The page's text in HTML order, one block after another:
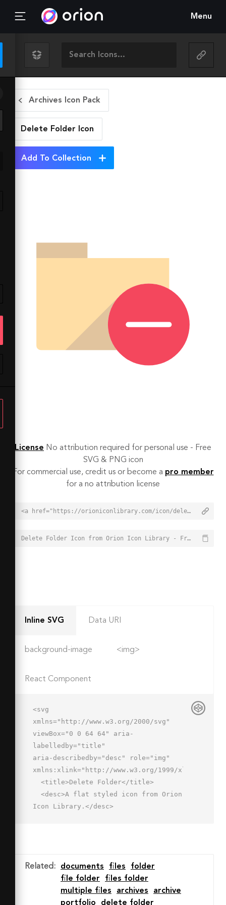
Menu
Archives Icon Pack
Delete Folder Icon
Add To Collection
License No attribution required for personal use - Free
SVG & PNG icon
For commercial use, credit us or become a pro member
for a no attribution license
<a href="https://orioniconlibrary.com/icon/delete-folder-8282">Delete Folder Icon from Orion Icon Library - Free vector icons - SVG, PNG, & Icon Font</a>
Delete Folder Icon from Orion Icon Library - Free vector icons - SVG, PNG, & Icon Font - https://orioniconlibrary.com/icon/delete-folder-8282
Inline SVG Data URI
background-image <img>
React Component
<svg
xmlns="http://www.w3.org/2000/svg"
viewBox="0 0 64 64" aria-
labelledby="title"
aria-describedby="desc" role="img"
xmlns:xlink="http://www.w3.org/1999/xlink">
Icon Library.</desc>
1 46 25z"
fill="#000064" opacity=".12" d="M2
Related : documents files
folder
file folder
files folder
multiple files
archives
archive
portfolio
delete folder